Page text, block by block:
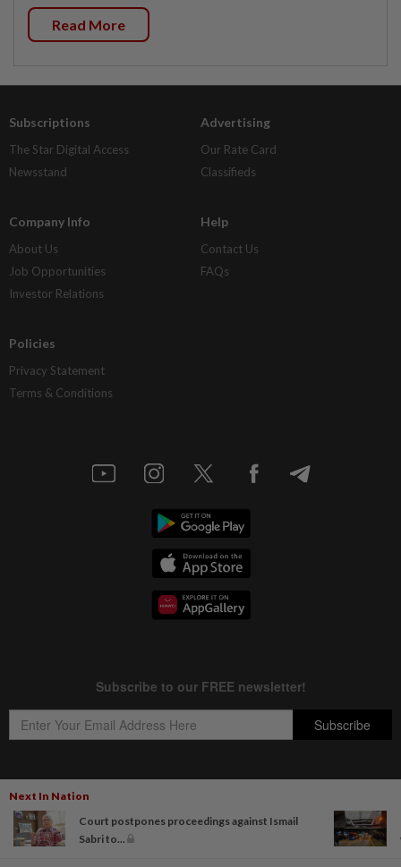
Next In Nation
Court postpones proceedings against Ismail
Sabri to...
Read More
Subscriptions
The Star Digital Access
Newsstand
Advertising
Our Rate Card
Classifieds
Company Info
About Us
Job Opportunities
Investor Relations
Help
Contact Us
FAQs
Policies
Privacy Statement
Terms & Conditions
Copyright © 1995- 2026
Star Media Group Berhad [197101000523 (10894-D)]
Best viewed on Chrome browsers.